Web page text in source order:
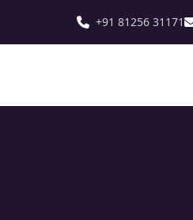
+91 81256 31171